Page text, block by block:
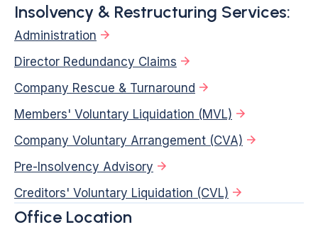
Insolvency & Restructuring Services:
Administration
Director Redundancy Claims
Company Rescue & Turnaround
Members' Voluntary Liquidation (MVL)
Company Voluntary Arrangement (CVA)
Pre-Insolvency Advisory
Creditors' Voluntary Liquidation (CVL)
Office Location